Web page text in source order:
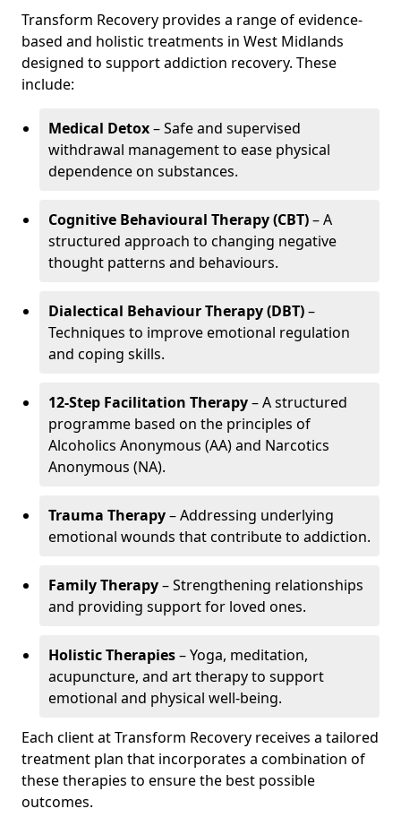
Transform Recovery provides a range of evidence-
based and holistic treatments in West Midlands
designed to support addiction recovery. These
include:
Medical Detox– Safe and supervised
withdrawal management to ease physical
dependence on substances.
Cognitive Behavioural Therapy (CBT)– A
structured approach to changing negative
thought patterns and behaviours.
Dialectical Behaviour Therapy (DBT)–
Techniques to improve emotional regulation
and coping skills.
12-Step Facilitation Therapy– A structured
programme based on the principles of
Alcoholics Anonymous (AA) and Narcotics
Anonymous (NA).
Trauma Therapy– Addressing underlying
emotional wounds that contribute to addiction.
Family Therapy– Strengthening relationships
and providing support for loved ones.
Holistic Therapies– Yoga, meditation,
acupuncture, and art therapy to support
emotional and physical well-being.
Each client at Transform Recovery receives a tailored
treatment plan that incorporates a combination of
these therapies to ensure the best possible
outcomes.